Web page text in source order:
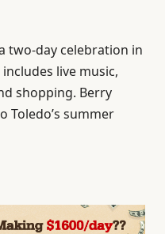
two-day celebration in
live music,
shopping. Berry
Toledo’s summer